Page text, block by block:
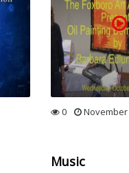
0 November
Music